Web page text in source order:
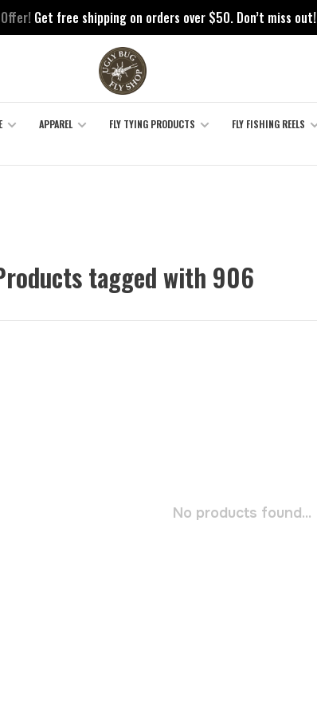
Get free shipping on orders over $50. Don’t miss out!
APPAREL FLY TYING PRODUCTS FLY FISHING REELS
tagged with 906
No products found...